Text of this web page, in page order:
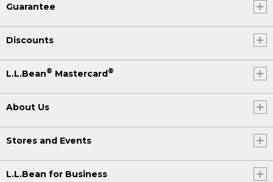
Guarantee
Discounts
L.L.Bean® Mastercard®
About Us
Stores and Events
L.L.Bean for Business